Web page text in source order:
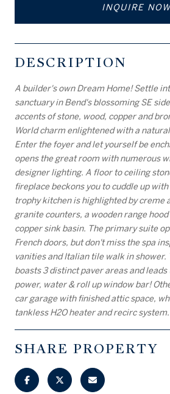
INQUIRE
DESCRIPTION
A builder's own Dream Home! Settle
sanctuary in Bend's blossoming SE
accents of stone, wood, copper and
World charm enlightened with a
Enter the foyer and let yourself be
opens the great room with numerous
designer lighting. A floor to ceiling
fireplace beckons you to cuddle up
trophy kitchen is highlighted by creme
granite counters, a wooden range
copper sink basin. The primary suite
French doors, but don't miss the spa
vanities and Italian tile walk in shower.
boasts 3 distinct paver areas and
power, water & roll up window bar!
car garage with finished attic space,
tankless H2O heater and recirc system.
SHARE PROPERTY